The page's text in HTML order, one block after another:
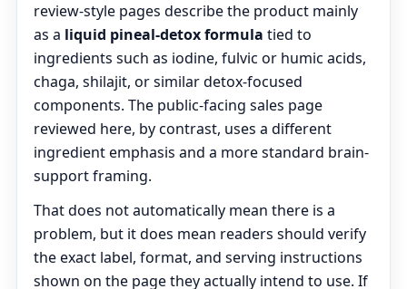
review-style pages describe the product mainly
as a liquid pineal-detox formula tied to
ingredients such as iodine, fulvic or humic acids,
chaga, shilajit, or similar detox-focused
components. The public-facing sales page
reviewed here, by contrast, uses a different
ingredient emphasis and a more standard brain-
support framing.
That does not automatically mean there is a
problem, but it does mean readers should verify
the exact label, format, and serving instructions
shown on the page they actually intend to use. If